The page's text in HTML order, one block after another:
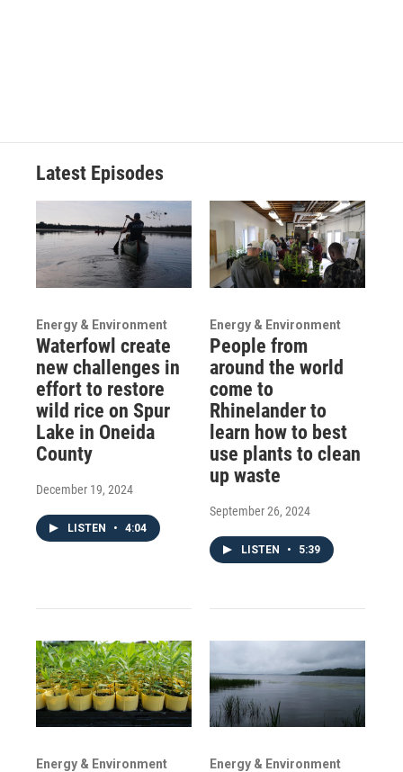
Latest Episodes
Energy & Environment
Waterfowl create
new challenges in
effort to restore
wild rice on Spur
Lake in Oneida
County
December 19, 2024
LISTEN • 4:04
Energy & Environment
People from
around the world
come to
Rhinelander to
learn how to best
use plants to clean
up waste
September 26, 2024
LISTEN • 5:39
Energy & Environment Energy & Environment